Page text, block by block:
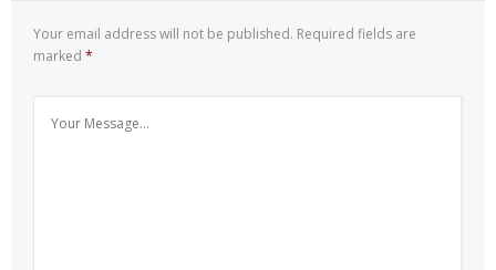
Your email address will not be published. Required fields are
marked *